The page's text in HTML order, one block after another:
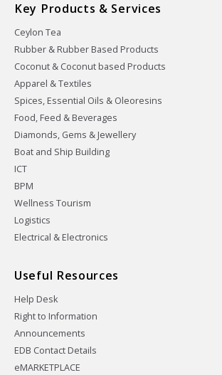
Key Products & Services
Ceylon Tea
Rubber & Rubber Based Products
Coconut & Coconut based Products
Apparel & Textiles
Spices, Essential Oils & Oleoresins
Food, Feed & Beverages
Diamonds, Gems & Jewellery
Boat and Ship Building
ICT
BPM
Wellness Tourism
Logistics
Electrical & Electronics
Useful Resources
Help Desk
Right to Information
Announcements
EDB Contact Details
eMARKETPLACE